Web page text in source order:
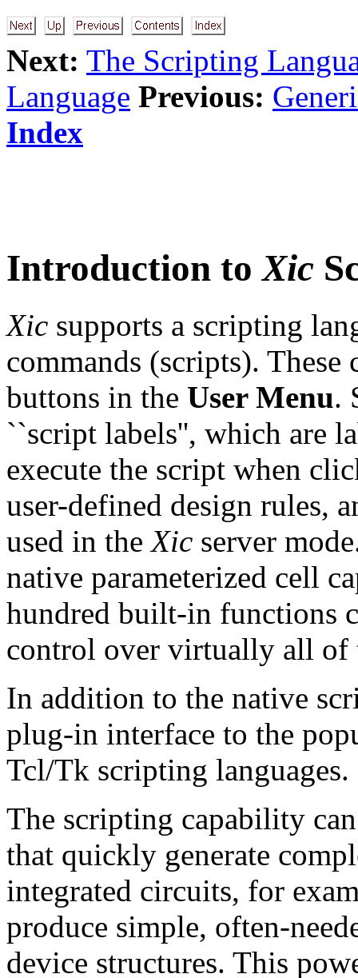
Next: The Scripting
Language Previous:
Index
Introduction toXic
Xic supports a scripting
commands (scripts). These
buttons in the User Menu.
``script labels'', which are
execute the script when
user-defined design rules,
used in theXic server
native parameterized cell
hundred built-in functions
control over virtually all of
In addition to the native
plug-in interface to the
Tcl/Tk scripting languages.
The scripting capability
that quickly generate
integrated circuits, for
produce simple, often-
device structures. This